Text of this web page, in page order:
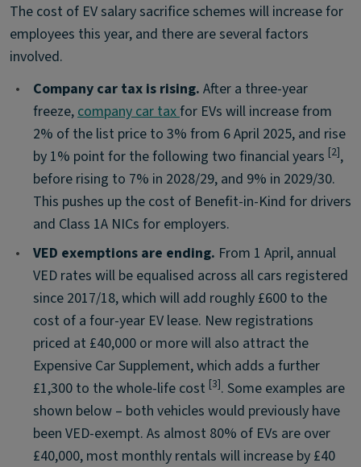
The cost of EV salary sacrifice schemes will increase for
employees this year, and there are several factors
involved.
•
Company car tax is rising. After a three-year
freeze,company car taxfor EVs will increase from
2% of the list price to 3% from 6 April 2025, and rise
by 1% point for the following two financial years [2],
before rising to 7% in 2028/29, and 9% in 2029/30.
This pushes up the cost of Benefit-in-Kind for drivers
and Class 1A NICs for employers.
•
VED exemptions are ending. From 1 April, annual
VED rates will be equalised across all cars registered
since 2017/18, which will add roughly £600 to the
cost of a four-year EV lease. New registrations
priced at £40,000 or more will also attract the
Expensive Car Supplement, which adds a further
£1,300 to the whole-life cost [3]. Some examples are
shown below – both vehicles would previously have
been VED-exempt. As almost 80% of EVs are over
£40,000, most monthly rentals will increase by £40